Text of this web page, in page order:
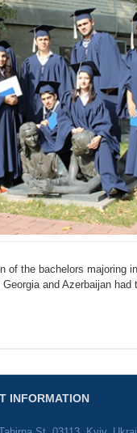
of the bachelors majoring
and Azerbaijan had
INFORMATION